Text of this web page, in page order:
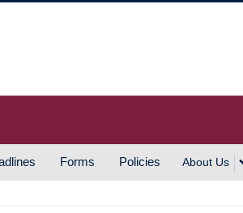
Forms Policies About Us